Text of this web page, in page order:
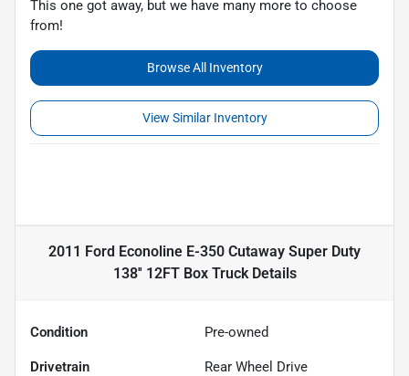
This one got away, but we have many more to choose
from!
Browse All Inventory
View Similar Inventory
2011 Ford Econoline E-350 Cutaway Super Duty
138'' 12FT Box TruckDetails
Condition Pre-owned
Drivetrain Rear Wheel Drive